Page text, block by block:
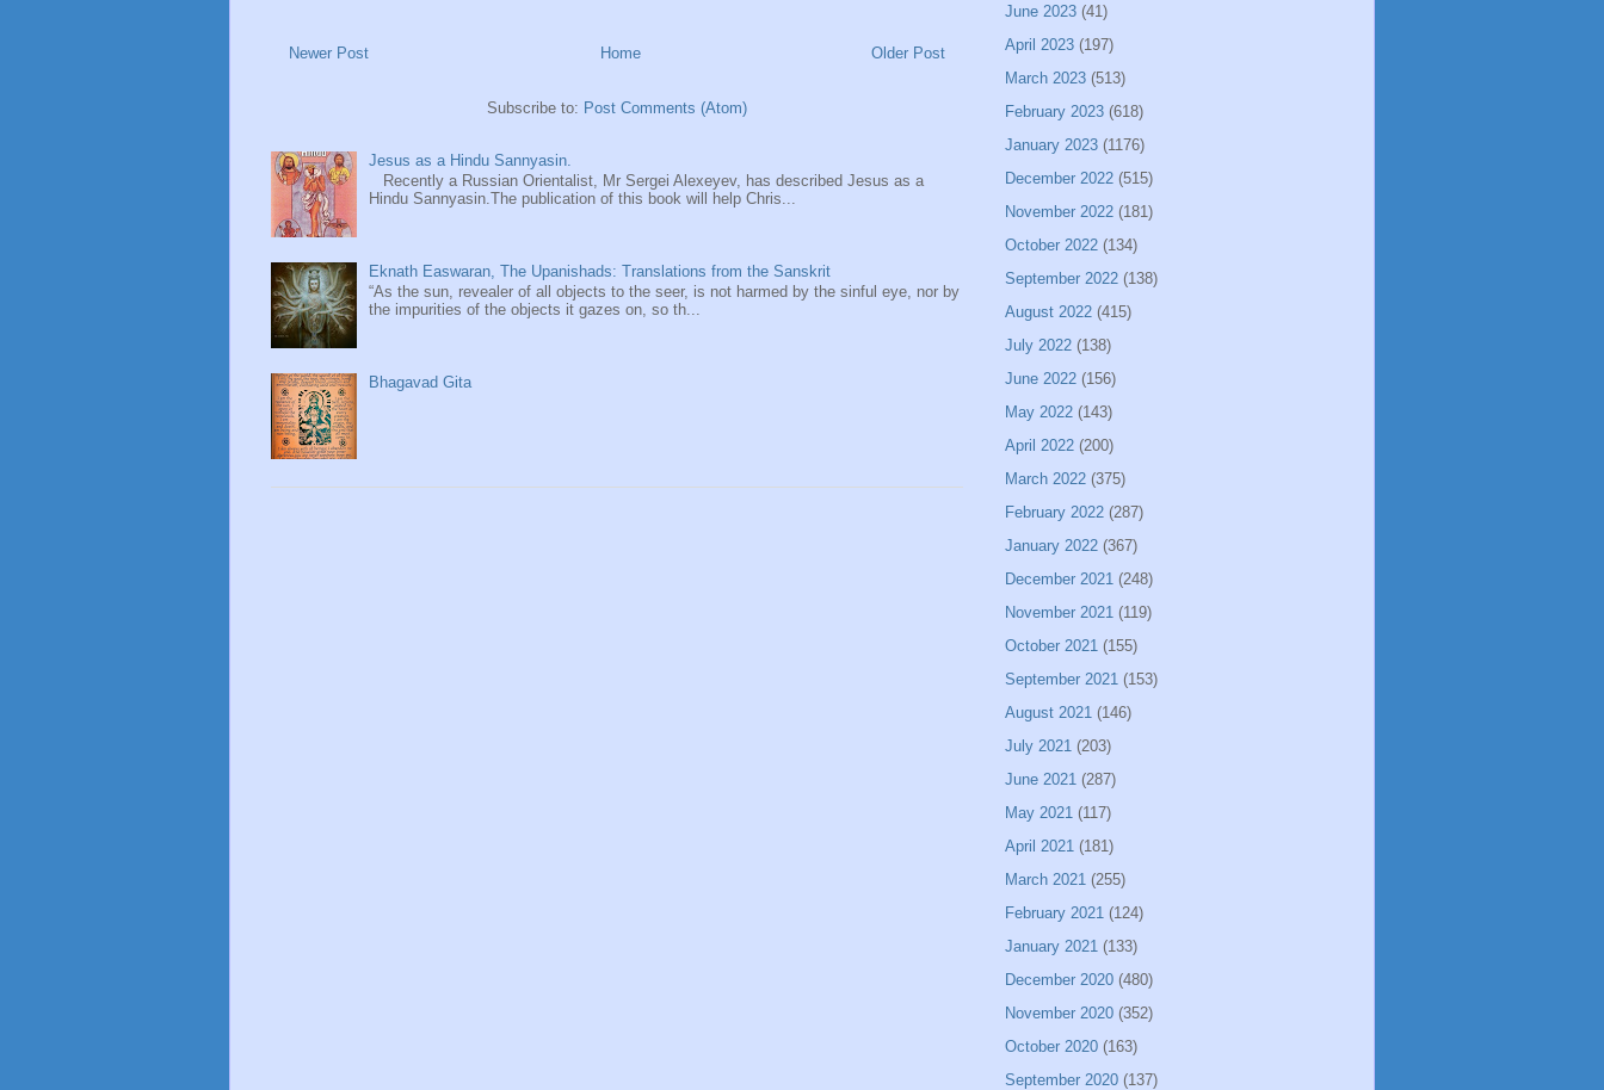
Newer Post Older Post
Home
Subscribe to: Post Comments (Atom)
Jesus as a Hindu Sannyasin.
Recently a Russian Orientalist, Mr Sergei Alexeyev, has described Jesus as a
Hindu Sannyasin.The publication of this book will help Chris...
Eknath Easwaran, The Upanishads: Translations from the Sanskrit
“As the sun, revealer of all objects to the seer, is not harmed by the sinful eye, nor by
the impurities of the objects it gazes on, so th...
Bhagavad Gita
June 2023 (41)
April 2023 (197)
March 2023 (513)
February 2023 (618)
January 2023 (1176)
December 2022 (515)
November 2022 (181)
October 2022 (134)
September 2022 (138)
August 2022 (415)
July 2022 (138)
June 2022 (156)
May 2022 (143)
April 2022 (200)
March 2022 (375)
February 2022 (287)
January 2022 (367)
December 2021 (248)
November 2021 (119)
October 2021 (155)
September 2021 (153)
August 2021 (146)
July 2021 (203)
June 2021 (287)
May 2021 (117)
April 2021 (181)
March 2021 (255)
February 2021 (124)
January 2021 (133)
December 2020 (480)
November 2020 (352)
October 2020 (163)
September 2020 (137)